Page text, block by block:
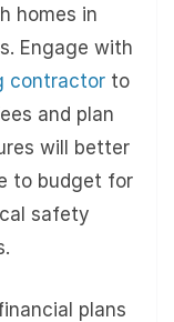
homes in
Engage with
contractor to
and plan
will better
to budget for
safety
plans